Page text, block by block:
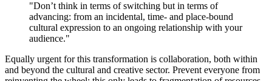
"Don’t think in terms of switching but in terms of
advancing: from an incidental, time- and place-bound
cultural expression to an ongoing relationship with your
audience."
Equally urgent for this transformation is collaboration, both within
and beyond the cultural and creative sector. Prevent everyone from